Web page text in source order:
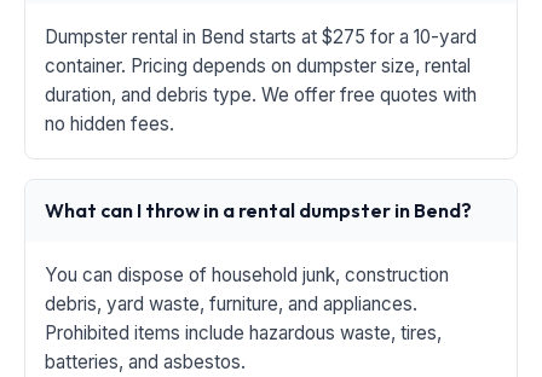
Dumpster rental in Bend starts at $275 for a 10-yard
container. Pricing depends on dumpster size, rental
duration, and debris type. We offer free quotes with
no hidden fees.
What can I throw in a rental dumpster in Bend?
You can dispose of household junk, construction
debris, yard waste, furniture, and appliances.
Prohibited items include hazardous waste, tires,
batteries, and asbestos.